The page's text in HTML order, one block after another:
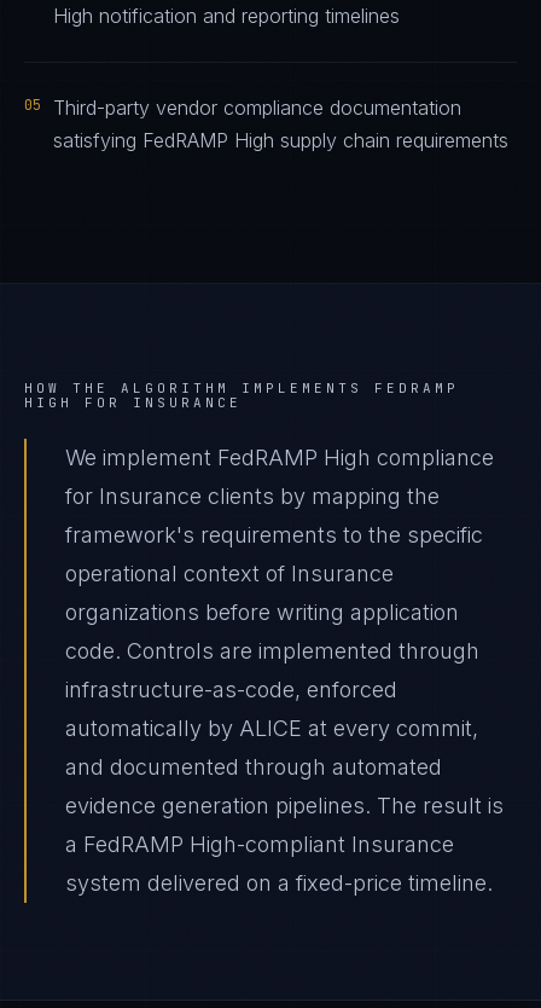
High notification and reporting timelines
05
Third-party vendor compliance documentation
satisfying FedRAMP High supply chain requirements
HOW THE ALGORITHM IMPLEMENTS FEDRAMP
HIGH
FOR INSURANCE
We implement FedRAMP High compliance
for Insurance clients by mapping the
framework's requirements to the specific
operational context of Insurance
organizations before writing application
code. Controls are implemented through
infrastructure-as-code, enforced
automatically by ALICE at every commit,
and documented through automated
evidence generation pipelines. The result is
a FedRAMP High-compliant Insurance
system delivered on a fixed-price timeline.